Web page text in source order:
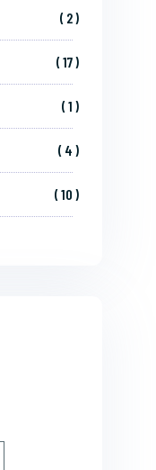
2
17
1
4
10